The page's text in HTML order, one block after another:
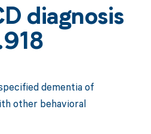
diagnosis
dementia of
other behavioral